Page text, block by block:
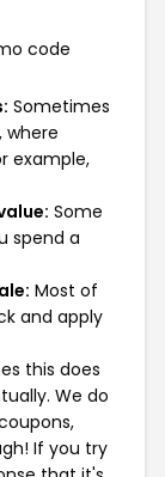
code
Sometimes
example,
Some
spend a
Most of
and apply
this does
We do
If you try